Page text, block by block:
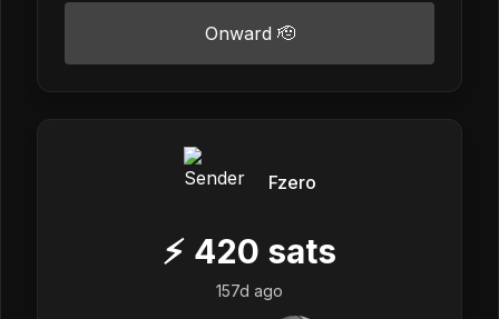
Onward 🫡
Fzero
⚡ 420 sats
157d ago